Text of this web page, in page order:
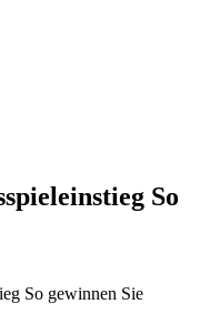
So
So gewinnen Sie